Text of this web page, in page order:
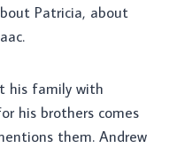
Patricia, about
his family with
his brothers comes
them. Andrew